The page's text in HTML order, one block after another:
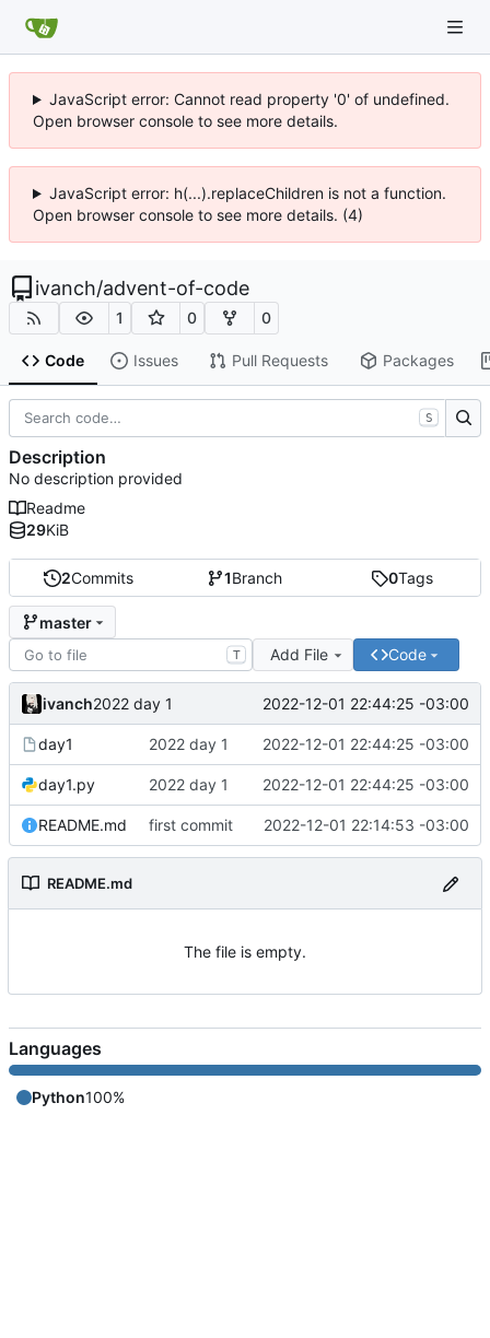
JavaScript error: Cannot read property '0' of undefined.
Open browser console to see more details.
JavaScript error: h(...).replaceChildren is not a function.
Open browser console to see more details. (4)
ivanch/advent-of-code
1 0 0
Code Issues Pull Requests Packages
2Commits 1Branch 0Tags
master
T Add File Code
ivanch2022 day 1 2022-12-01 22:44:25 -03:00
day1 2022 day 1 2022-12-01 22:44:25 -03:00
day1.py 2022 day 1 2022-12-01 22:44:25 -03:00
README.md first commit 2022-12-01 22:14:53 -03:00
README.md
The file is empty.
S
Description
No description provided
Readme
29KiB
Languages
Python100%